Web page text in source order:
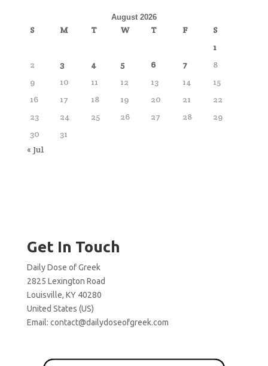
August 2026
S M T W T F
S
1
2
3 4 5 6 7
8
9
10 11 12 13 14
15
16
17 18 19 20 21
22
23
24 25 26 27 28
29
30
31
« Jul
Get In Touch
Daily Dose of Greek
2825 Lexington Road
Louisville, KY 40280
United States (US)
Email: contact@dailydoseofgreek.com